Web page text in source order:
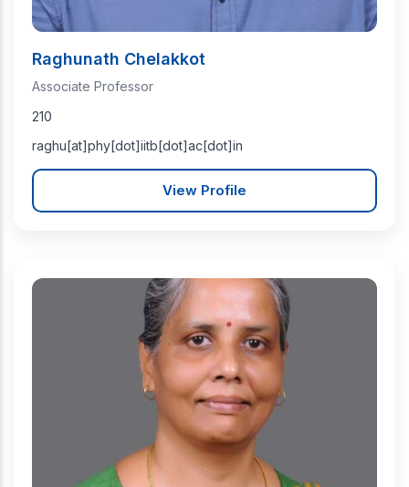
Raghunath Chelakkot
Associate Professor
210
raghu[at]phy[dot]iitb[dot]ac[dot]in
View Profile